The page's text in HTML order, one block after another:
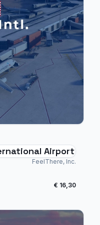
Airport
FeelThere, Inc.
€ 16,30